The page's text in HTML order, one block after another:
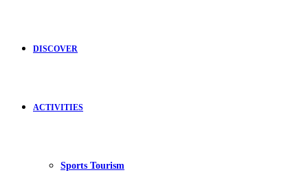
DISCOVER
ACTIVITIES
Sports Tourism